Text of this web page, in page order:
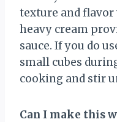
texture and
heavy cream
sauce. If you do
small cubes
cooking and stir
Can I make this